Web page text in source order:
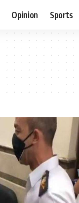
Opinion Sports